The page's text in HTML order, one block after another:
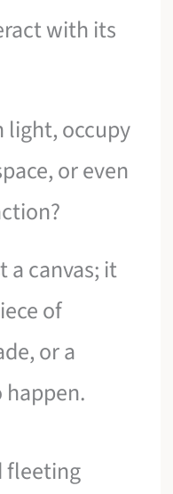
with its
light, occupy
or even
a canvas; it
of
or a
fleeting